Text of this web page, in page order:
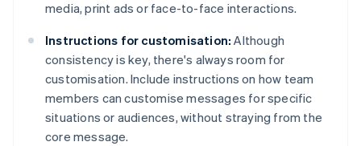
media, print ads or face-to-face interactions.
Instructions for customisation: Although
consistency is key, there's always room for
customisation. Include instructions on how team
members can customise messages for specific
situations or audiences, without straying from the
core message.